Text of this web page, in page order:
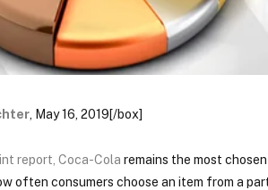
May 16, 2019[/box]
report Coca-Cola remains the most
often consumers choose an item from a